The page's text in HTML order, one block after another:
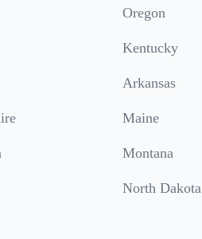
Oregon
Kentucky
Arkansas
Maine
Montana
North Dakota